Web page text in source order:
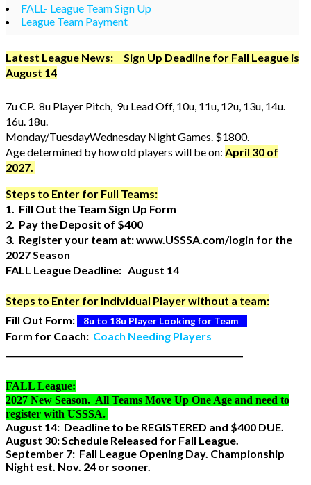
FALL- League Team Sign Up
League Team Payment
Latest League News: Sign Up Deadline for Fall League is
August 14
7u CP. 8u Player Pitch, 9u Lead Off, 10u, 11u, 12u, 13u, 14u.
16u. 18u.
Monday/TuesdayWednesday Night Games. $1800.
Age determined by how old players will be on: April 30 of
2027.
Steps to Enter for Full Teams:
1. Fill Out the Team Sign Up Form
2. Pay the Deposit of $400
3. Register your team at: www.USSSA.com/login for the
2027 Season
FALL League Deadline: August 14
Steps to Enter for Individual Player without a team:
Fill Out Form:
8u to 18u Player Looking for Team
Form for Coach: Coach Needing Players
FALL League:
2027 New Season. All Teams Move Up One Age and need to
register with USSSA.
August 14: Deadline to be REGISTERED and $400 DUE.
August 30: Schedule Released for Fall League.
September 7: Fall League Opening Day. Championship
Night est. Nov. 24 or sooner.